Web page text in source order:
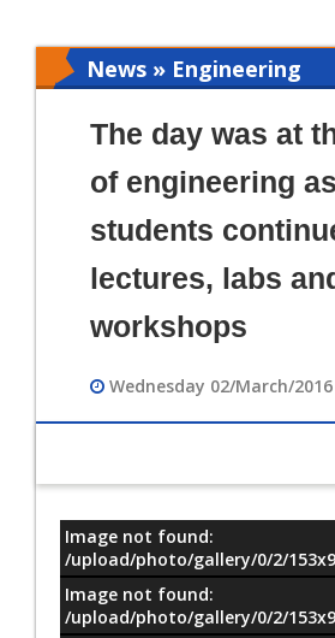
News » Engineering
The day was at
of engineering
students
lectures, labs
workshops
Wednesday 02/March/2016
معلومات
Image not found:
/upload/photo/gallery/0/2/
Image not found:
/upload/photo/gallery/0/2/